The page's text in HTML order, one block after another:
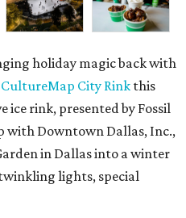
holiday magic back with
CultureMap City Rink this
ice rink, presented by Fossil
with Downtown Dallas, Inc.,
in Dallas into a winter
lights, special